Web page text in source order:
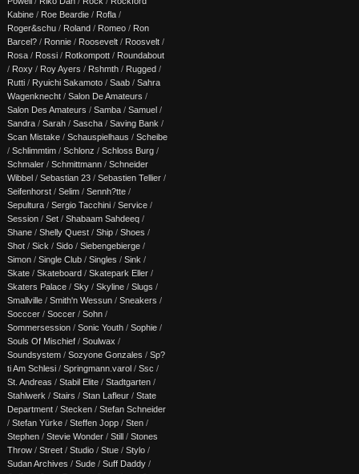
Kabine / Roe Beardie / Rofla /
Roger&schu / Roland / Romeo / Ron
Barcel? / Ronnie / Roosevelt / Roosvelt /
Rosa / Rossi / Rotkompott / Roundabout
/ Roxy / Roy Ayers / Rshmth / Rugged /
Rutti / Ryuichi Sakamoto / Saab / Sahra
Wagenknecht / Salon De Amateurs /
Salon Des Amateurs / Samba / Samuel /
Sandra / Sarah / Sascha / Saving Bank /
Scan Mistake / Schauspielhaus / Scheibe
/ Schlimmtim / Schlonz / Schloss Burg /
Schmaler / Schmittmann / Schneider
Wibbel / Sebastian 23 / Sebastien Tellier /
Seifenhorst / Selim / Sennh?tte /
Sepultura / Sergio Tacchini / Service /
Session / Set / Shabaam Sahdeeq /
Shane / Shelly Quest / Ship / Shoes /
Shot / Sick / Sido / Siebengebierge /
Simon / Single Club / Singles / Sink /
Skate / Skateboard / Skatepark Eller /
Skaters Palace / Sky / Skyline / Slugs /
Smallville / Smith'n Wessun / Sneakers /
Socccer / Soccer / Sohn /
Sommersession / Sonic Youth / Sophie /
Souls Of Mischief / Soulwax /
Soundsystem / Sozyone Gonzales / Sp?
ti Am Schlesi / Springmann.varol / Ssc /
St. Andreas / Stabil Elite / Stadtgarten /
Stahlwerk / Stairs / Stan Lafleur / State
Department / Stecken / Stefan Schneider
/ Stefan Yürke / Steffen Jopp / Sten /
Stephen / Stevie Wonder / Still / Stones
Throw / Street / Studio / Stue / Stylo /
Sudan Archives / Sude / Suff Daddy /